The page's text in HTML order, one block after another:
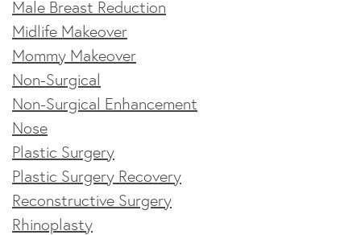
Male Breast Reduction
Midlife Makeover
Mommy Makeover
Non-Surgical
Non-Surgical Enhancement
Nose
Plastic Surgery
Plastic Surgery Recovery
Reconstructive Surgery
Rhinoplasty